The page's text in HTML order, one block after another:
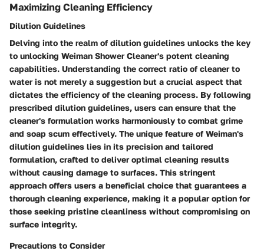
Maximizing Cleaning Efficiency
Dilution Guidelines
Delving into the realm of dilution guidelines unlocks the key
to unlocking Weiman Shower Cleaner's potent cleaning
capabilities. Understanding the correct ratio of cleaner to
water is not merely a suggestion but a crucial aspect that
dictates the efficiency of the cleaning process. By following
prescribed dilution guidelines, users can ensure that the
cleaner's formulation works harmoniously to combat grime
and soap scum effectively. The unique feature of Weiman's
dilution guidelines lies in its precision and tailored
formulation, crafted to deliver optimal cleaning results
without causing damage to surfaces. This stringent
approach offers users a beneficial choice that guarantees a
thorough cleaning experience, making it a popular option for
those seeking pristine cleanliness without compromising on
surface integrity.
Precautions to Consider